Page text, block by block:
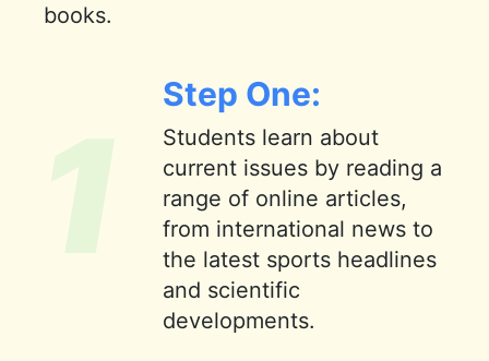
books.
Step One:
Students learn about
current issues by reading a
range of online articles,
from international news to
the latest sports headlines
and scientific
developments.